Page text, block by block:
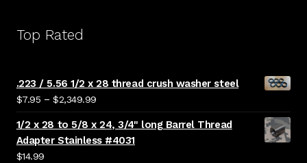
Top Rated
.223 / 5.56 1/2 x 28 thread crush washer steel
$7.95 – $2,349.99Price
range:
$7.95
through
1/2 x 28 to 5/8 x 24, 3/4" long Barrel Thread
Adapter Stainless #4031
$14.99